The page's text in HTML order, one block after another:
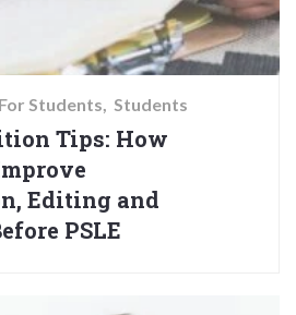
Students Students
Tips: How
Editing and
PSLE